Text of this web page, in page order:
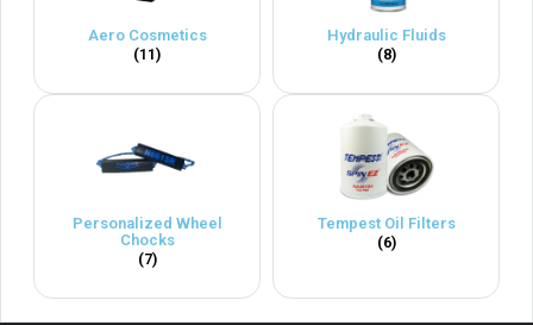
Aero Cosmetics
(11)
Hydraulic Fluids
(8)
Personalized Wheel
Chocks
(7)
Tempest Oil Filters
(6)